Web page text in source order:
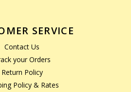
SERVICE
Contact Us
your Orders
Return Policy
Policy & Rates